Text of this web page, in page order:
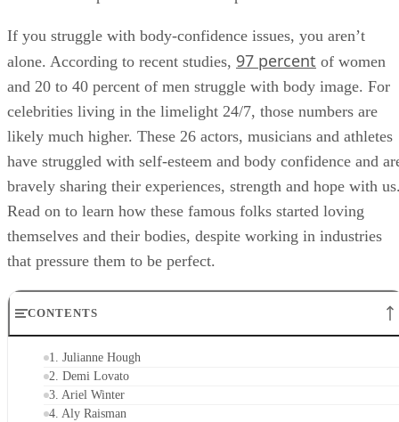
If you struggle with body-confidence issues, you aren’t
alone. According to recent studies, 97 percent of women
and 20 to 40 percent of men struggle with body image. For
celebrities living in the limelight 24/7, those numbers are
likely much higher. These 26 actors, musicians and athletes
have struggled with self-esteem and body confidence and
bravely sharing their experiences, strength and hope with
Read on to learn how these famous folks started loving
themselves and their bodies, despite working in industries
that pressure them to be perfect.
CONTENTS
1. Julianne Hough
2. Demi Lovato
3. Ariel Winter
4. Aly Raisman